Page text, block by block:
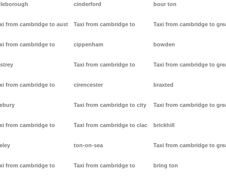
from cambridge to aust
from cambridge to
from cambridge to
from cambridge to
from cambridge to
cinderford
Taxi from cambridge to
cippenham
Taxi from cambridge to
cirencester
Taxi from cambridge to city
Taxi from cambridge to clac
ton-on-sea
Taxi from cambridge to
bour ton
Taxi from cambridge to
bowden
Taxi from cambridge to
braxted
Taxi from cambridge to
brickhill
Taxi from cambridge to
bring ton